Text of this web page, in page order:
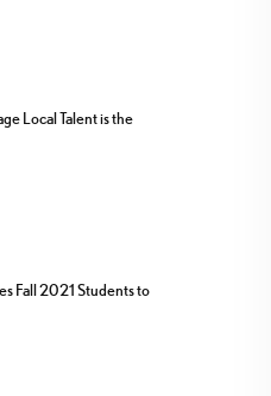
Local Talent is the
Fall 2021 Students to